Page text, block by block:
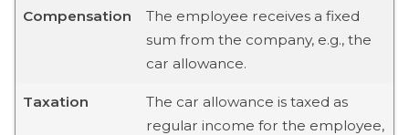
Compensation
The employee receives a fixed
sum from the company, e.g., the
car allowance.
Taxation
The car allowance is taxed as
regular income for the employee,